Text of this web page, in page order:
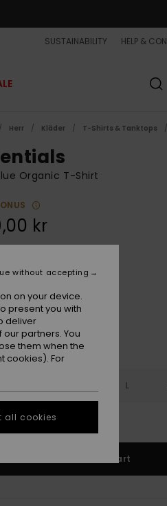
SUSTAINABILITY HELP &
Herr Kläder T-Shirts & Tanktops
Organic T-Shirt
kr
Navy Blazer
L
Size Guide
Add to Cart
on your device.
present you with
deliver
partners. You
them when the
cookies). For
without accepting
all cookies